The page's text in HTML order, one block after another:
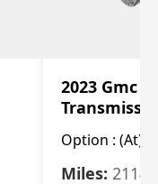
2023 Gmc
Option : (At),
Miles: 21148